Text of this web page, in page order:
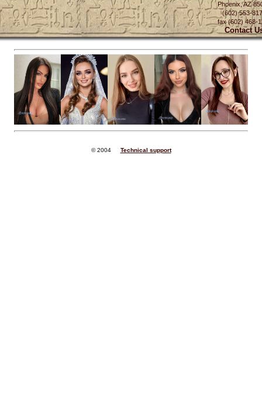
Phoenix, AZ
(602) 553-
fax (602) 468-
Contact
© 2004 Technical support